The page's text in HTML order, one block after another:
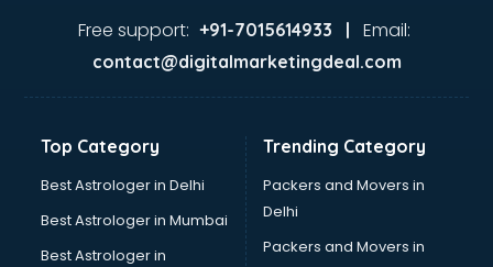
Ghee manufacturers in nashik
Glow sign board manufacturers in nashik
Hand Sanitizer manufacturers in nashik
Hdpe pipe manufacturers in nashik
Helmet manufacturers in nashik
Jewellery manufacturers in nashik
Jute Bags manufacturers in nashik
Kidswear manufacturers in nashik
Free support: +91-7015614933 | Email:
contact@digitalmarketingdeal.com
Top Category
Best Astrologer in Delhi
Best Astrologer in Mumbai
Best Astrologer in
Trending Category
Packers and Movers in
Delhi
Packers and Movers in